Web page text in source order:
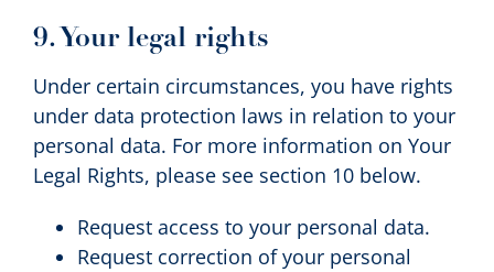
9. Your legal rights
Under certain circumstances, you have rights
under data protection laws in relation to your
personal data. For more information on Your
Legal Rights, please see section 10 below.
Request access to your personal data.
Request correction of your personal